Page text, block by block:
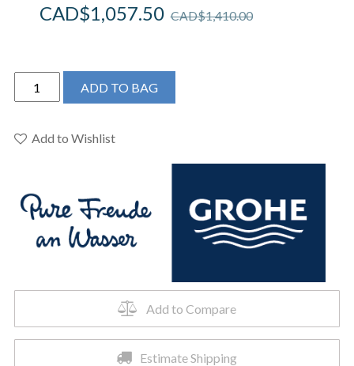
CAD$1,410.00
CAD$1,057.50
Grohe
23486GNA
Single
Handle
L-
Bathroom
4.5
(1.2
ADD TO BAG
Add to Wishlist
Add to Compare
Estimate Shipping